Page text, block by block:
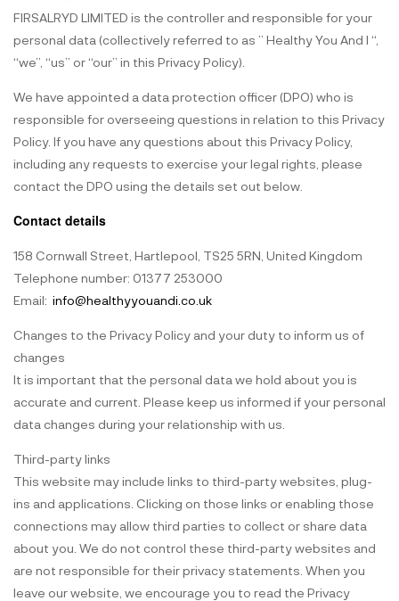
FIRSALRYD LIMITED is the controller and responsible for your
personal data (collectively referred to as ” Healthy You And I “,
“we”, “us” or “our” in this Privacy Policy).
We have appointed a data protection officer (DPO) who is
responsible for overseeing questions in relation to this Privacy
Policy. If you have any questions about this Privacy Policy,
including any requests to exercise your legal rights, please
contact the DPO using the details set out below.
Contact details
158 Cornwall Street, Hartlepool, TS25 5RN, United Kingdom
Telephone number: 01377 253000
Email: info@healthyyouandi.co.uk
Changes to the Privacy Policy and your duty to inform us of
changes
It is important that the personal data we hold about you is
accurate and current. Please keep us informed if your personal
data changes during your relationship with us.
Third-party links
This website may include links to third-party websites, plug-
ins and applications. Clicking on those links or enabling those
connections may allow third parties to collect or share data
about you. We do not control these third-party websites and
are not responsible for their privacy statements. When you
leave our website, we encourage you to read the Privacy